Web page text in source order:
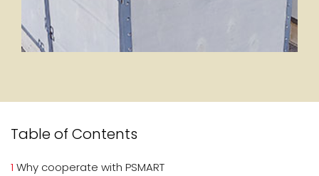
Table of Contents
1 Why cooperate with PSMART